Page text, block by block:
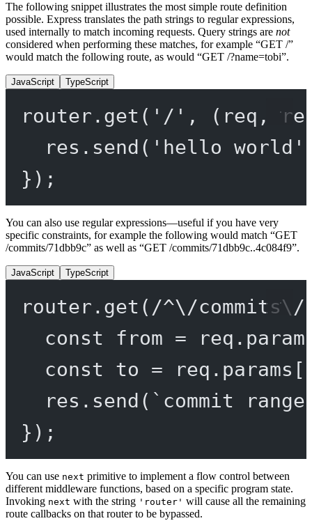
The following snippet illustrates the most simple route definition
possible. Express translates the path strings to regular expressions,
used internally to match incoming requests. Query strings are not
considered when performing these matches, for example “GET /”
would match the following route, as would “GET /?name=tobi”.
JavaScript TypeScript
router. get ( '/' , ( req ,
res. send ( 'hello world'
});
You can also use regular expressions—useful if you have very
specific constraints, for example the following would match “GET
/commits/71dbb9c” as well as “GET /commits/71dbb9c..4c084f9”.
JavaScript TypeScript
router. get ( /^\/commits\/
const
from =
const
to = req.params[
res. send ( `commit
});
You can use next primitive to implement a flow control between
different middleware functions, based on a specific program state.
Invoking next with the string 'router' will cause all the remaining
route callbacks on that router to be bypassed.